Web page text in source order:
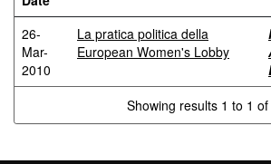
26-
Mar-
2010
La pratica politica della
European Women's Lobby
Showing results 1 to 1 of